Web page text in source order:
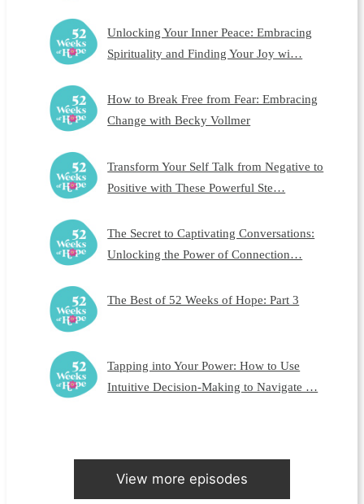
Unlocking Your Inner Peace: Embracing
Spirituality and Finding Your Joy wi…
How to Break Free from Fear: Embracing
Change with Becky Vollmer
Transform Your Self Talk from Negative to
Positive with These Powerful Ste…
The Secret to Captivating Conversations:
Unlocking the Power of Connection…
The Best of 52 Weeks of Hope: Part 3
Tapping into Your Power: How to Use
Intuitive Decision-Making to Navigate …
View more episodes